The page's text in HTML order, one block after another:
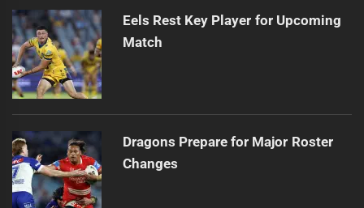
Eels Rest Key Player for Upcoming
Match
Dragons Prepare for Major Roster
Changes